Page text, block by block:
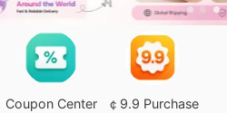
Coupon Center ￠9.9 Purchase